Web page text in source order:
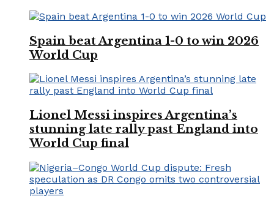
Spain beat Argentina 1-0 to win 2026
World Cup
Lionel Messi inspires Argentina’s
stunning late rally past England into
World Cup final